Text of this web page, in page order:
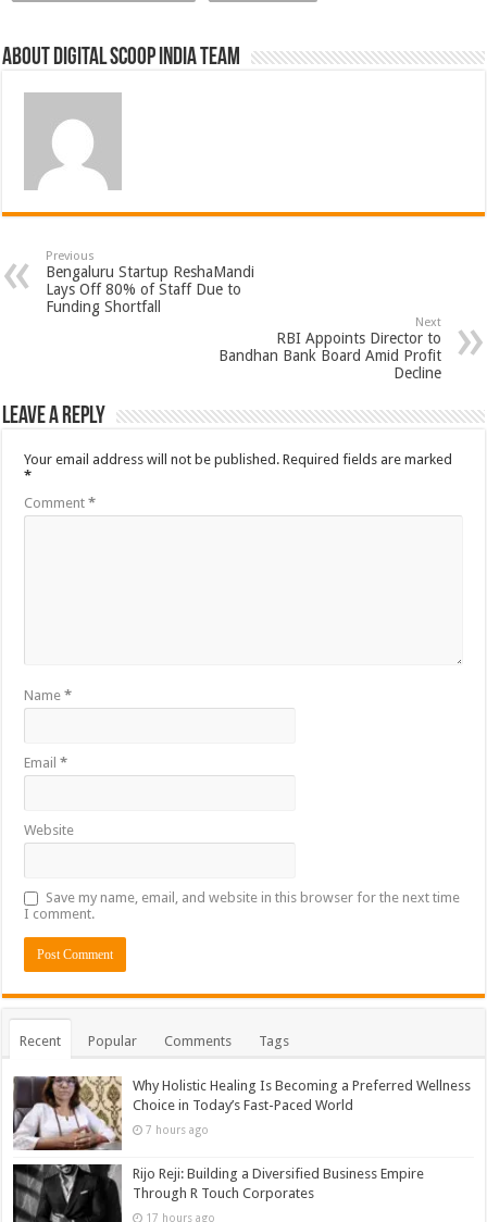
About Digital Scoop India Team
Previous
Bengaluru Startup ReshaMandi
Lays Off 80% of Staff Due to
Funding Shortfall
Next
RBI Appoints Director to
Bandhan Bank Board Amid Profit
Decline
Leave a Reply
Your email address will not be published. Required fields are marked
*
Comment*
Name*
Email*
Website
Save my name, email, and website in this browser for the next time
I comment.
Recent Popular Comments Tags
Why Holistic Healing Is Becoming a Preferred Wellness
Choice in Today’s Fast-Paced World
7 hours ago
Rijo Reji: Building a Diversified Business Empire
Through R Touch Corporates
17 hours ago